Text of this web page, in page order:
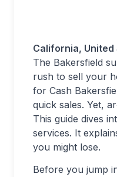
California, United
The Bakersfield
rush to sell your
for Cash
quick sales. Yet,
This guide dives
services. It
you might lose.
Before you jump